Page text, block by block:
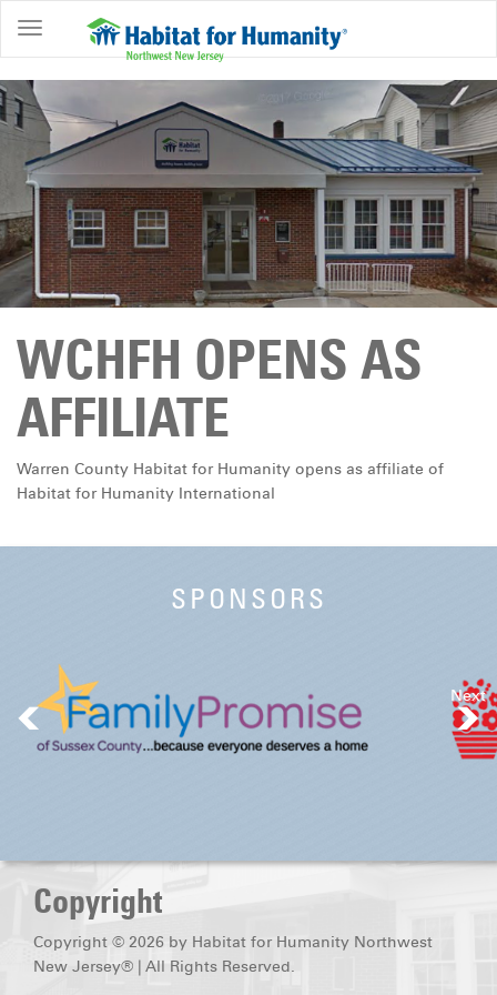
ABOUT
HOME
OWNERSHIP
PROGRAMS
GET
INVOLVED
RESTORE
EVENTS
&
NEWS
CENTER
WCHFH OPENS AS
AFFILIATE
Warren County Habitat for Humanity opens as affiliate of
Habitat for Humanity International
SPONSORS
Next
Copyright
Copyright © 2026 by Habitat for Humanity Northwest
New Jersey® | All Rights Reserved.